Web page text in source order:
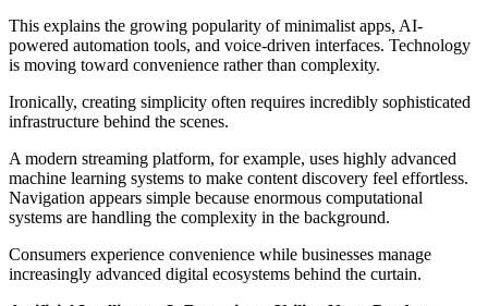
This explains the growing popularity of minimalist apps, AI-
powered automation tools, and voice-driven interfaces. Technology
is moving toward convenience rather than complexity.
Ironically, creating simplicity often requires incredibly sophisticated
infrastructure behind the scenes.
A modern streaming platform, for example, uses highly advanced
machine learning systems to make content discovery feel effortless.
Navigation appears simple because enormous computational
systems are handling the complexity in the background.
Consumers experience convenience while businesses manage
increasingly advanced digital ecosystems behind the curtain.